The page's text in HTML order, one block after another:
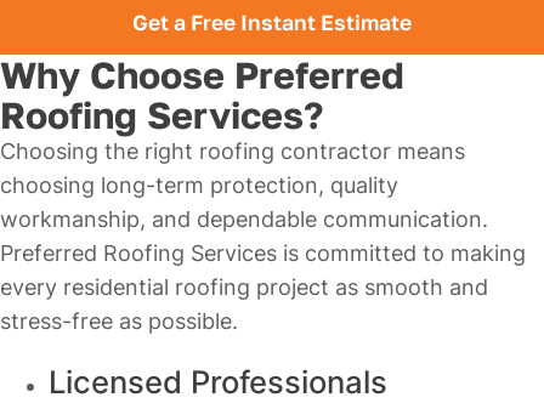
Get a Free Instant Estimate
Why Choose Preferred
Roofing Services?
Choosing the right roofing contractor means
choosing long-term protection, quality
workmanship, and dependable communication.
Preferred Roofing Services is committed to making
every residential roofing project as smooth and
stress-free as possible.
Licensed Professionals